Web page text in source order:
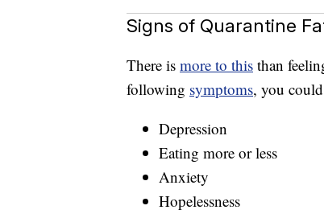
Signs of Quarantine
There is more to this than
following symptoms, you
Depression
Eating more or less
Anxiety
Hopelessness